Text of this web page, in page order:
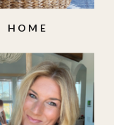
HOME